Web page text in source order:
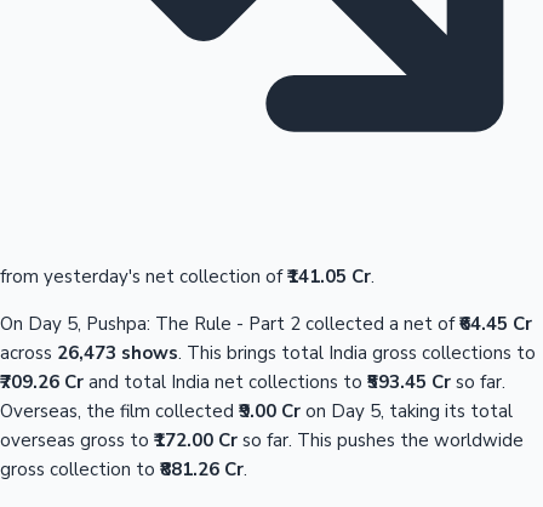
from yesterday's net collection of₹141.05 Cr.
On Day 5, Pushpa: The Rule - Part 2 collected a net of₹64.45 Cr
across 26,473 shows. This brings total India gross collections to
₹709.26 Cr and total India net collections to ₹593.45 Cr so far.
Overseas, the film collected ₹9.00 Cr on Day 5, taking its total
overseas gross to ₹172.00 Cr so far. This pushes the worldwide
gross collection to ₹881.26 Cr.